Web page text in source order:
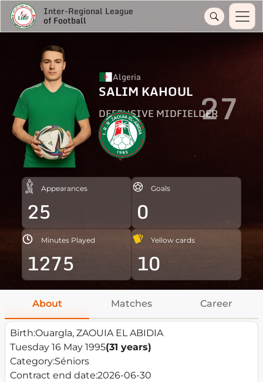
Inter-Regional League
of Football
Algeria
SALIM KAHOUL
DEFENSIVE MIDFIELDER27
Appearances
25
Goals
0
Minutes Played
1275
Yellow cards
10
About Matches Career
Birth:Ouargla, ZAOUIA EL ABIDIA
Tuesday 16 May 1995(31 years)
Category:Séniors
Contract end date:2026-06-30